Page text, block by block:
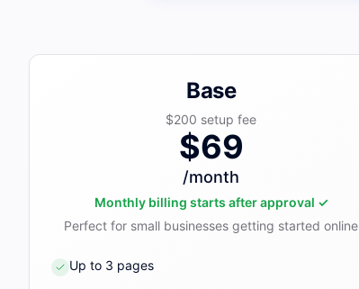
Base
$200 setup fee
$69
/month
Monthly billing starts after approval ✓
Perfect for small businesses getting started online
Up to 3 pages